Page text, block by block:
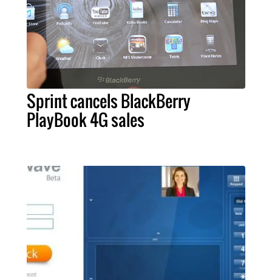
Sprint cancels BlackBerry
PlayBook 4G sales